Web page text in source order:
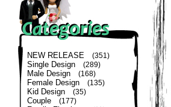
NEW RELEASE (351)
Single Design (289)
Male Design (168)
Female Design (135)
Kid Design (35)
Couple (177)